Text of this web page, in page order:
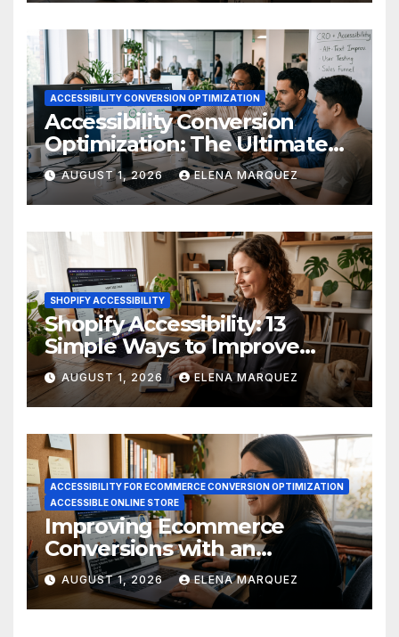
ACCESSIBILITY CONVERSION OPTIMIZATION
Accessibility Conversion
Optimization: The Ultimate
Ecommerce Guide
AUGUST 1, 2026 ELENA MARQUEZ
SHOPIFY ACCESSIBILITY
Shopify Accessibility: 13
Simple Ways to Improve
Ecommerce Conversions
AUGUST 1, 2026 ELENA MARQUEZ
ACCESSIBILITY FOR ECOMMERCE CONVERSION OPTIMIZATION
ACCESSIBLE ONLINE STORE
Improving Ecommerce
Conversions with an
Accessible Online Store
AUGUST 1, 2026 ELENA MARQUEZ